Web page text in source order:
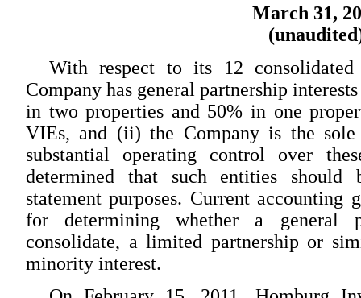
March 31,
With respect to its 12
Company has general partnership
in two properties and 50% in one
VIEs, and (ii) the Company is the sole
substantial operating control over
determined that such entities should
statement purposes. Current accounting
for determining whether a general
consolidate, a limited partnership or
minority interest.